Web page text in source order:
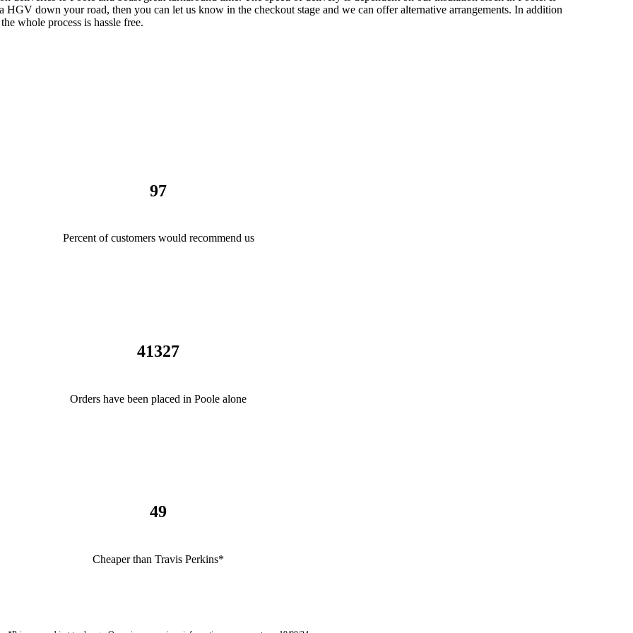
HGV down your road, then you can let us know in the checkout stage and we can offer alternative arrangements. In addition
whole process is hassle free.
97
Percent of customers would recommend us
41327
Orders have been placed in Poole alone
49
Cheaper than Travis Perkins*